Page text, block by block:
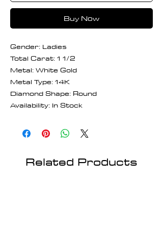
Buy Now
Gender: Ladies
Total Carat: 1 1/2
Metal: White Gold
Metal Type: 14K
Diamond Shape: Round
Availability: In Stock
Related Products